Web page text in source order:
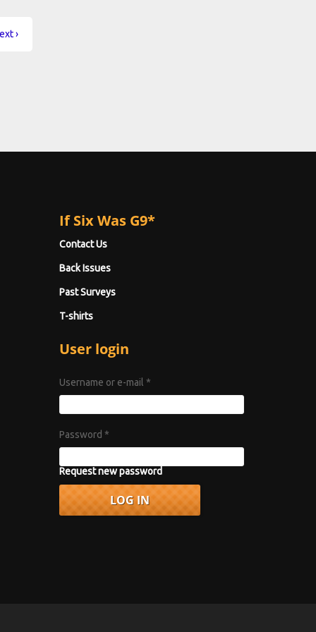
›
If Six Was G9*
Contact Us
Back Issues
Past Surveys
T-shirts
User login
Username or e-mail *
Password *
Request new password